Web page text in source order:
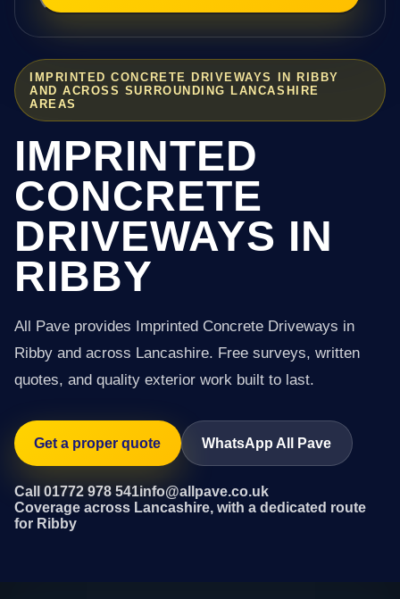
IMPRINTED CONCRETE DRIVEWAYS IN RIBBY
AND ACROSS SURROUNDING LANCASHIRE
AREAS
IMPRINTED
CONCRETE
DRIVEWAYS IN
RIBBY
All Pave provides Imprinted Concrete Driveways in
Ribby and across Lancashire. Free surveys, written
quotes, and quality exterior work built to last.
Get a proper quote WhatsApp All Pave
Call 01772 978 541info@allpave.co.uk
Coverage across Lancashire, with a dedicated route
for Ribby